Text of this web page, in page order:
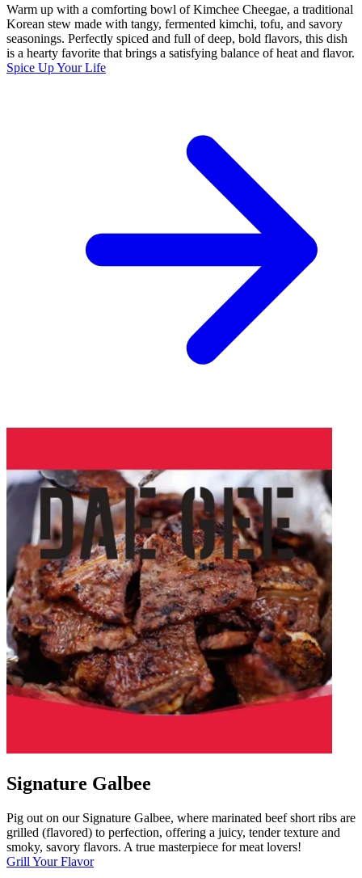
Warm up with a comforting bowl of Kimchee Cheegae, a traditional
Korean stew made with tangy, fermented kimchi, tofu, and savory
seasonings. Perfectly spiced and full of deep, bold flavors, this dish
is a hearty favorite that brings a satisfying balance of heat and flavor.
Spice Up Your Life
Signature Galbee
Pig out on our Signature Galbee, where marinated beef short ribs are
grilled (flavored) to perfection, offering a juicy, tender texture and
smoky, savory flavors. A true masterpiece for meat lovers!
Grill Your Flavor